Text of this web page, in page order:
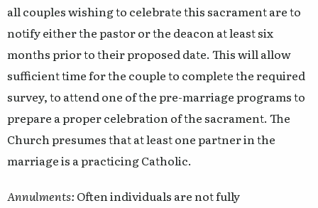
all couples wishing to celebrate this sacrament are to
notify either the pastor or the deacon at least six
months prior to their proposed date. This will allow
sufficient time for the couple to complete the required
survey, to attend one of the pre-marriage programs to
prepare a proper celebration of the sacrament. The
Church presumes that at least one partner in the
marriage is a practicing Catholic.
Annulments: Often individuals are not fully